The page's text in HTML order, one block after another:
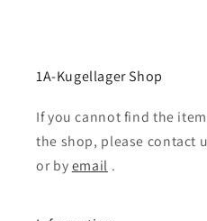
1A-Kugellager Shop
If you cannot find the
the shop, please contact
or byemail .